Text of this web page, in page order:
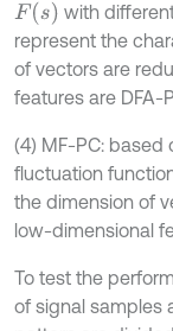
F(s) with
represent the
of vectors are
features are DFA-
(4) MF-PC: based
fluctuation
the dimension of
low-dimensional
To test the
of signal samples